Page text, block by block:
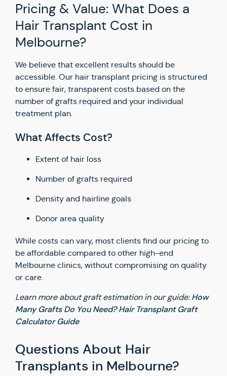
Pricing & Value: What Does a
Hair Transplant Cost in
Melbourne?
We believe that excellent results should be
accessible. Our hair transplant pricing is structured
to ensure fair, transparent costs based on the
number of grafts required and your individual
treatment plan.
What Affects Cost?
Extent of hair loss
Number of grafts required
Density and hairline goals
Donor area quality
While costs can vary, most clients find our pricing to
be affordable compared to other high-end
Melbourne clinics, without compromising on quality
or care.
Learn more about graft estimation in our guide:How
Many Grafts Do You Need? Hair Transplant Graft
Calculator Guide
Questions About Hair
Transplants in Melbourne?